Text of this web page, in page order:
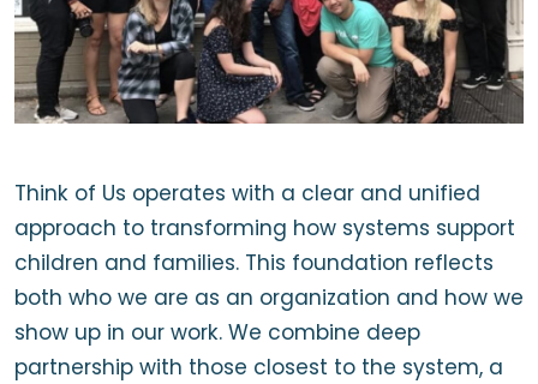
Think of Us operates with a clear and unified
approach to transforming how systems support
children and families. This foundation reflects
both who we are as an organization and how we
show up in our work. We combine deep
partnership with those closest to the system, a